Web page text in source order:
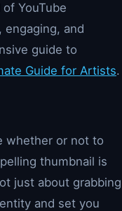
YouTube
and
guide to
Guide for Artists.
whether or not to
thumbnail is
just about grabbing
and set you